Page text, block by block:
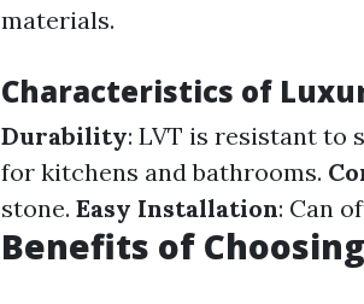
materials.
Characteristics of
Durability: LVT is resistant to
for kitchens and bathrooms.
stone. Easy Installation: Can
Benefits of